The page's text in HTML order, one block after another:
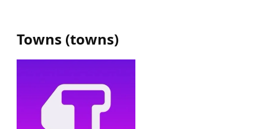
Towns (towns)